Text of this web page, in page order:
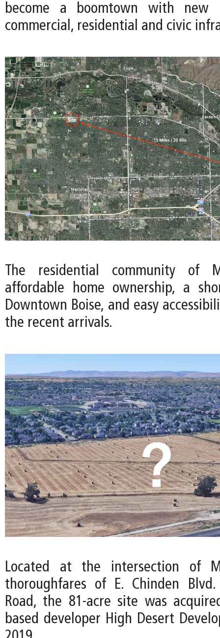
become a boomtown with new
commercial, residential and civic
The residential community of
affordable home ownership, a
Downtown Boise, and easy
the recent arrivals.
Located at the intersection of
thoroughfares of E. Chinden
Road, the 81-acre site was
based developer High Desert